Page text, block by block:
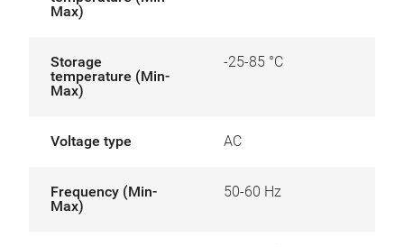
Max)
Storage
temperature (Min-
Max)
-25-85 °C
Voltage type AC
Frequency (Min-
Max)
50-60 Hz